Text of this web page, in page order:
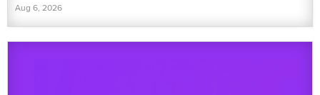
Aug 6, 2026